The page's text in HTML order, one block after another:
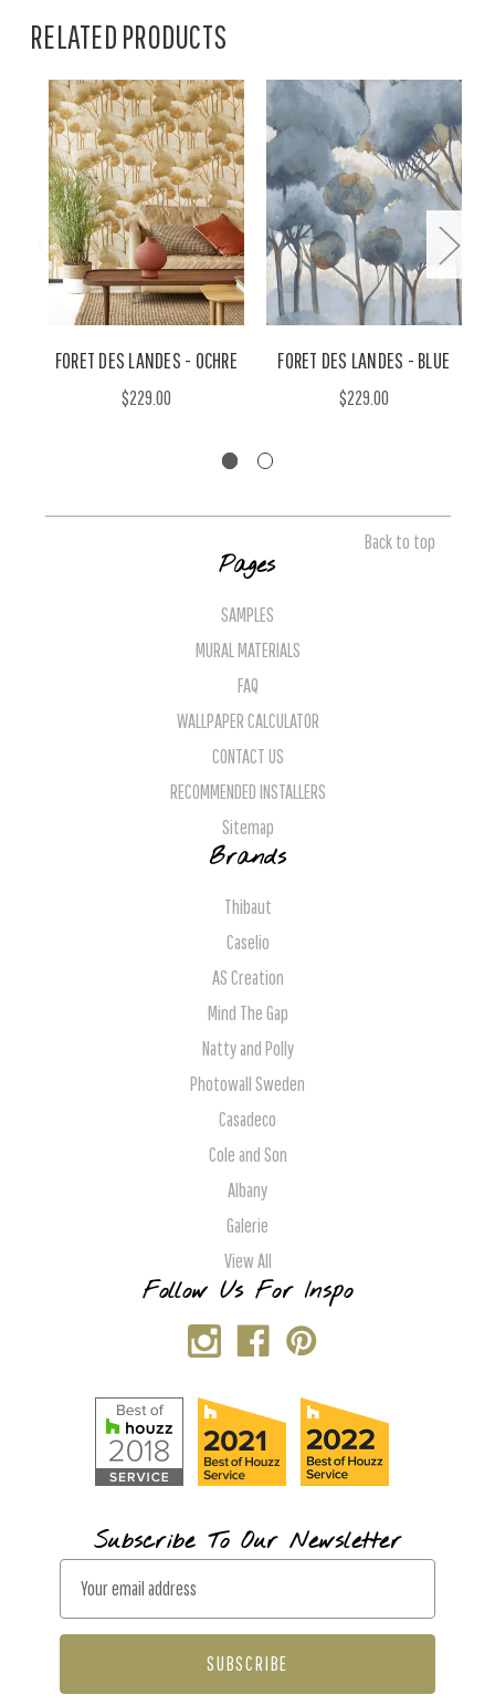
RELATED PRODUCTS
FORET DES LANDES - OCHRE
$229.00
FORET DES LANDES - BLUE
$229.00
Back to top
Pages
SAMPLES
MURAL MATERIALS
FAQ
WALLPAPER CALCULATOR
CONTACT US
RECOMMENDED INSTALLERS
Sitemap
Brands
Thibaut
Caselio
AS Creation
Mind The Gap
Natty and Polly
Photowall Sweden
Casadeco
Cole and Son
Albany
Galerie
View All
Follow Us For Inspo
Subscribe To Our Newsletter
a
l